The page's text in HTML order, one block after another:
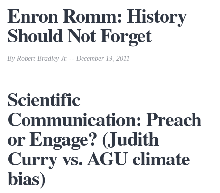
Enron Romm: History
Should Not Forget
By Robert Bradley Jr. -- December 19, 2011
Scientific
Communication: Preach
or Engage? (Judith
Curry vs. AGU climate
bias)